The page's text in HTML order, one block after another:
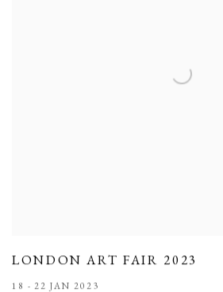
LONDON ART FAIR 2023
18 - 22 JAN 2023